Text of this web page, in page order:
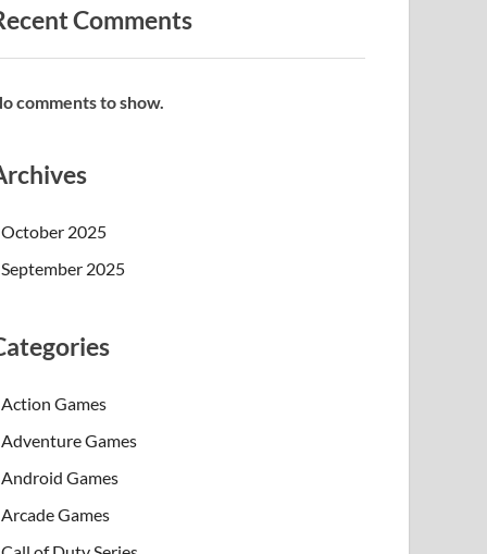
Comments
comments to show.
October 2025
September 2025
Action Games
Adventure Games
Android Games
Arcade Games